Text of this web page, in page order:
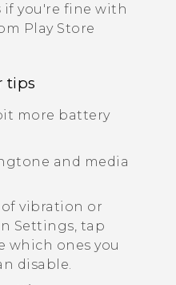
if you're fine with
Play Store
tips
more battery
and media
vibration or
Settings, tap
which ones you
disable.